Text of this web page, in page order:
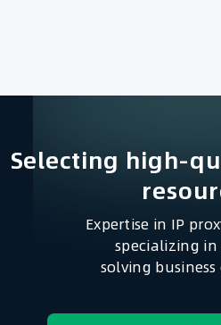
Selecting high-
Expertise in IP
specializing
solving